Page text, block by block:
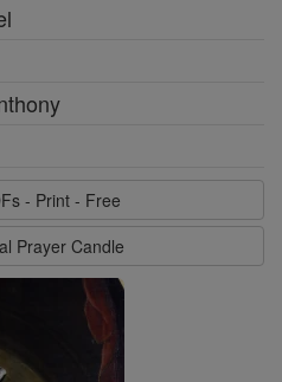
- Print - Free
Prayer Candle